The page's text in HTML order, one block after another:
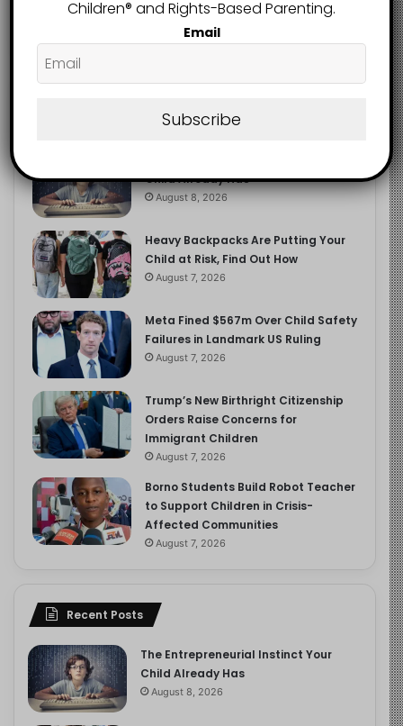
Child Already Has
August 8, 2026
Heavy Backpacks Are Putting Your
Child at Risk, Find Out How
August 7, 2026
Meta Fined $567m Over Child Safety
Failures in Landmark US Ruling
August 7, 2026
Trump’s New Birthright Citizenship
Orders Raise Concerns for
Immigrant Children
August 7, 2026
Borno Students Build Robot Teacher
to Support Children in Crisis-
Affected Communities
August 7, 2026
Recent Posts
The Entrepreneurial Instinct Your
Child Already Has
August 8, 2026
Children®️ and Rights-Based Parenting.
Email
Subscribe